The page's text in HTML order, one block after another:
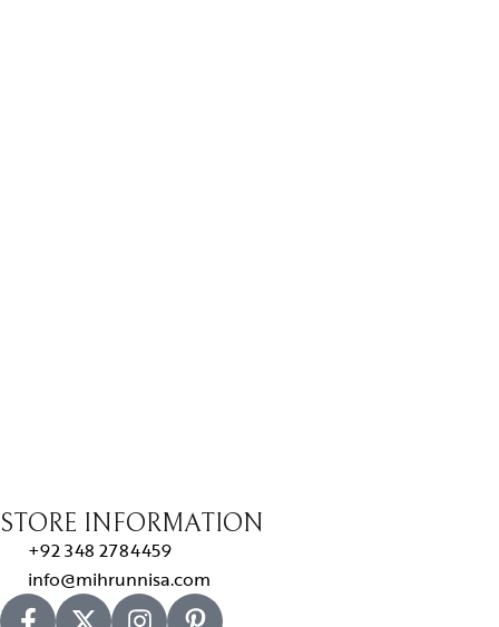
STORE INFORMATION
+92 348 2784459
info@mihrunnisa.com